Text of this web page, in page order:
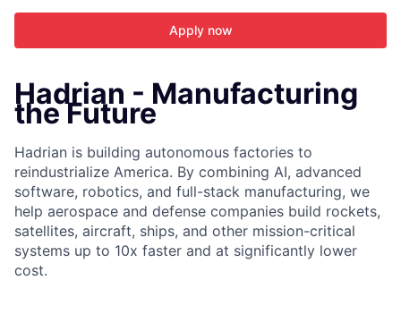
Apply now
Hadrian - Manufacturing
the Future
Hadrian is building autonomous factories to
reindustrialize America. By combining AI, advanced
software, robotics, and full-stack manufacturing, we
help aerospace and defense companies build rockets,
satellites, aircraft, ships, and other mission-critical
systems up to 10x faster and at significantly lower
cost.